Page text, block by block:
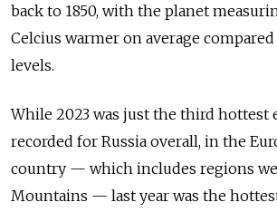
back to 1850, with the planet
Celcius warmer on average
levels.
While 2023 was just the third hottest
recorded for Russia overall, in the
country — which includes regions
Mountains — last year was the